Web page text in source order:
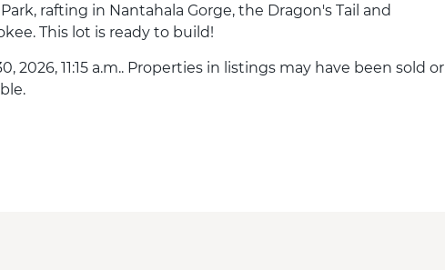
rafting in Nantahala Gorge, the Dragon's Tail and
This lot is ready to build!
2026, 11:15 a.m.. Properties in listings may have been sold or